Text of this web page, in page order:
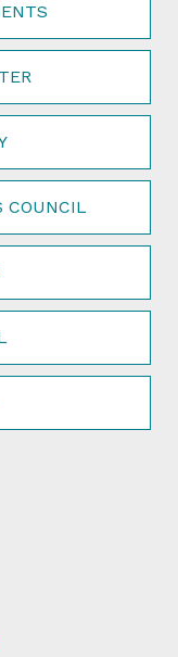
COUNCIL